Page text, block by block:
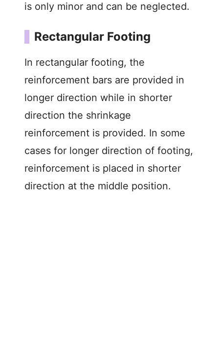
is only minor and can be neglected.
Rectangular Footing
In rectangular footing, the
reinforcement bars are provided in
longer direction while in shorter
direction the shrinkage
reinforcement is provided. In some
cases for longer direction of footing,
reinforcement is placed in shorter
direction at the middle position.